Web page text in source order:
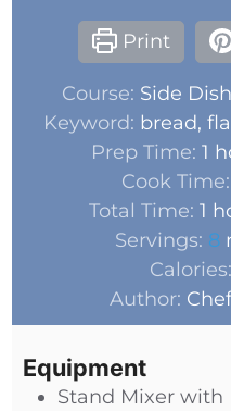
Print
Course: Side Dish
Keyword: bread,
Prep Time:1
Cook
Total Time: 1
Servings: 8
Author:
Equipment
Stand Mixer